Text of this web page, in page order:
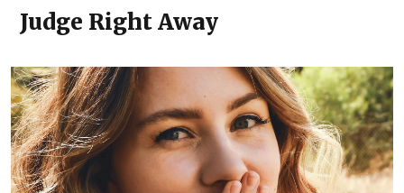
Judge Right Away